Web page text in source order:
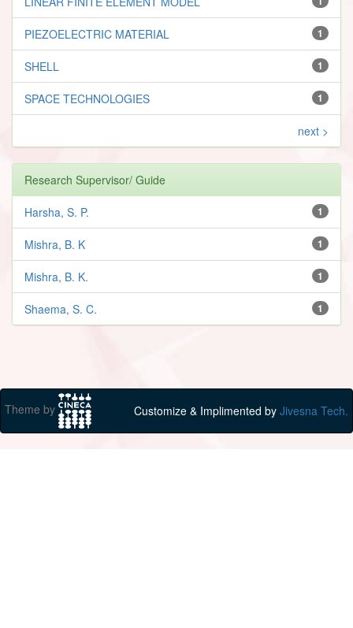
1
PIEZOELECTRIC MATERIAL
1
SHELL
1
SPACE TECHNOLOGIES
next >
Research Supervisor/ Guide
1
Harsha, S. P.
1
Mishra, B. K
1
Mishra, B. K.
1
Shaema, S. C.
Theme by Customize & Implimented by Jivesna Tech.